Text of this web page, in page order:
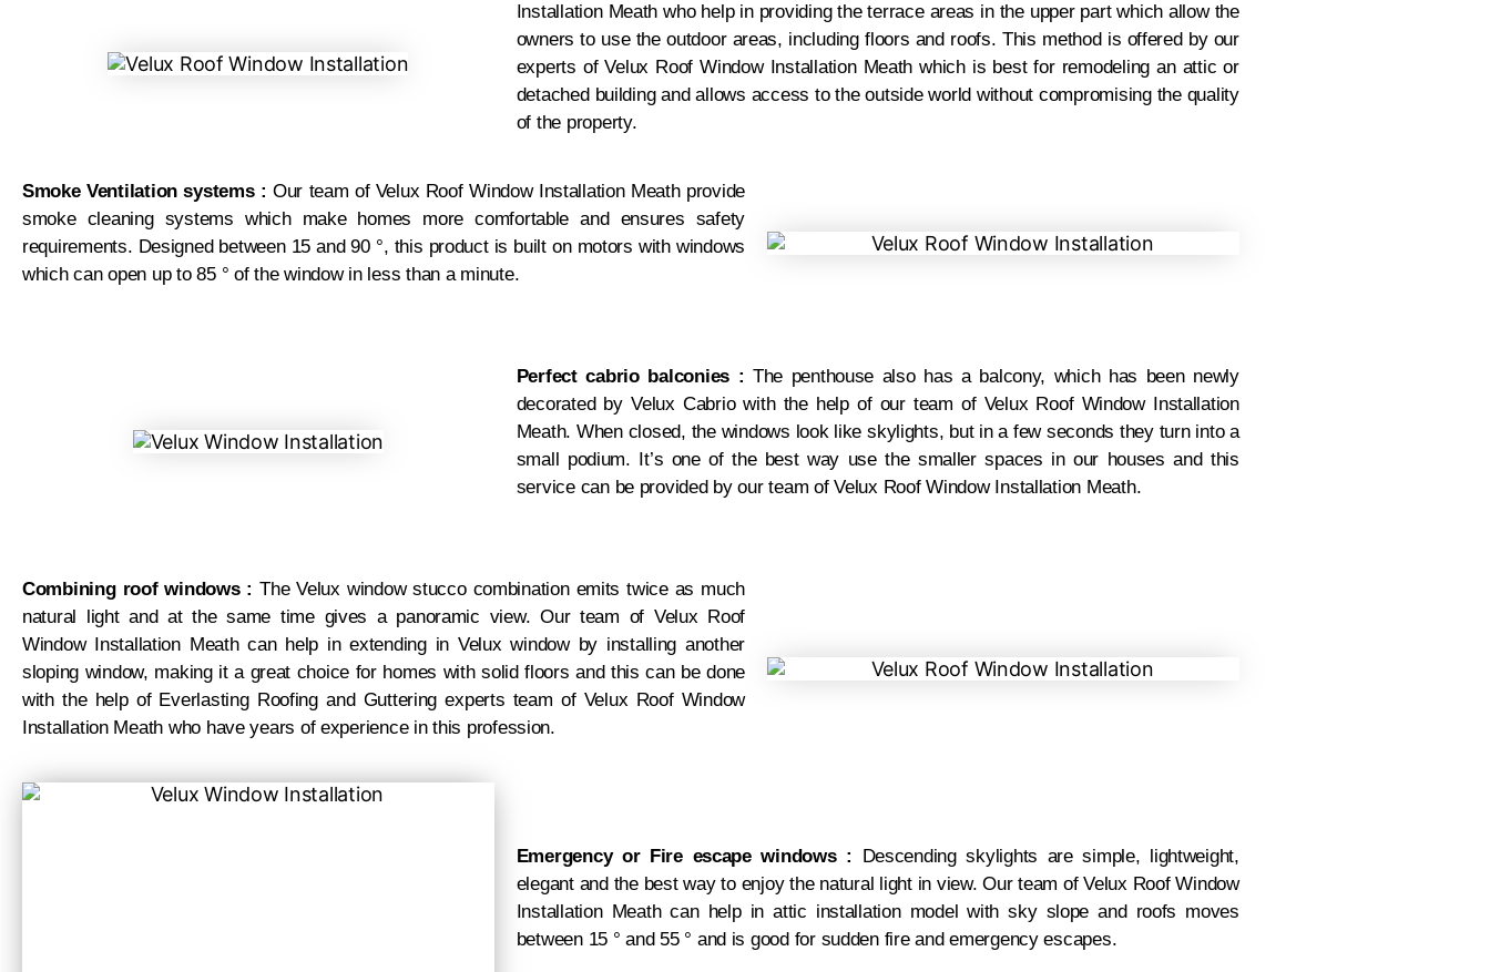
Installation Meath who help in providing the terrace areas in the upper part which allow the
owners to use the outdoor areas, including floors and roofs. This method is offered by our
experts of Velux Roof Window Installation Meath which is best for remodeling an attic or
detached building and allows access to the outside world without compromising the quality
of the property.
Smoke Ventilation systems : Our team of Velux Roof Window Installation Meath provide
smoke cleaning systems which make homes more comfortable and ensures safety
requirements. Designed between 15 and 90 °, this product is built on motors with windows
which can open up to 85 ° of the window in less than a minute.
Perfect cabrio balconies : The penthouse also has a balcony, which has been newly
decorated by Velux Cabrio with the help of our team of Velux Roof Window Installation
Meath. When closed, the windows look like skylights, but in a few seconds they turn into a
small podium. It’s one of the best way use the smaller spaces in our houses and this
service can be provided by our team of Velux Roof Window Installation Meath.
Combining roof windows : The Velux window stucco combination emits twice as much
natural light and at the same time gives a panoramic view. Our team of Velux Roof
Window Installation Meath can help in extending in Velux window by installing another
sloping window, making it a great choice for homes with solid floors and this can be done
with the help of Everlasting Roofing and Guttering experts team of Velux Roof Window
Installation Meath who have years of experience in this profession.
Emergency or Fire escape windows :
Descending skylights are simple, lightweight,
elegant and the best way to enjoy the natural light in view. Our team of Velux Roof Window
Installation Meath can help in attic installation model with sky slope and roofs moves
between 15 ° and 55 ° and is good for sudden fire and emergency escapes.